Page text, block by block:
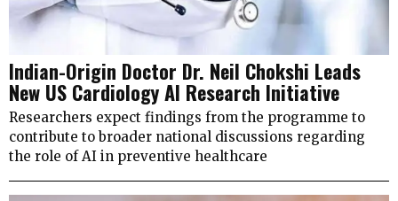
Indian-Origin Doctor Dr. Neil Chokshi Leads
New US Cardiology AI Research Initiative
Researchers expect findings from the programme to
contribute to broader national discussions regarding
the role of AI in preventive healthcare